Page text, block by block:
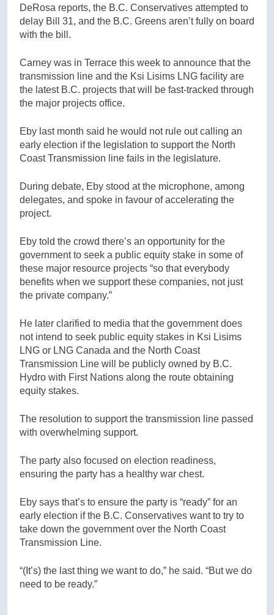
DeRosa reports, the B.C. Conservatives attempted to
delay Bill 31, and the B.C. Greens aren’t fully on board
with the bill.
Carney was in Terrace this week to announce that the
transmission line and the Ksi Lisims LNG facility are
the latest B.C. projects that will be fast-tracked through
the major projects office.
Eby last month said he would not rule out calling an
early election if the legislation to support the North
Coast Transmission line fails in the legislature.
During debate, Eby stood at the microphone, among
delegates, and spoke in favour of accelerating the
project.
Eby told the crowd there’s an opportunity for the
government to seek a public equity stake in some of
these major resource projects “so that everybody
benefits when we support these companies, not just
the private company.”
He later clarified to media that the government does
not intend to seek public equity stakes in Ksi Lisims
LNG or LNG Canada and the North Coast
Transmission Line will be publicly owned by B.C.
Hydro with First Nations along the route obtaining
equity stakes.
The resolution to support the transmission line passed
with overwhelming support.
The party also focused on election readiness,
ensuring the party has a healthy war chest.
Eby says that’s to ensure the party is “ready” for an
early election if the B.C. Conservatives want to try to
take down the government over the North Coast
Transmission Line.
“(It’s) the last thing we want to do,” he said. “But we do
need to be ready.”